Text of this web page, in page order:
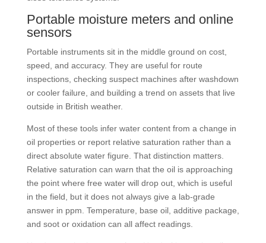
Portable moisture meters and online
sensors
Portable instruments sit in the middle ground on cost,
speed, and accuracy. They are useful for route
inspections, checking suspect machines after washdown
or cooler failure, and building a trend on assets that live
outside in British weather.
Most of these tools infer water content from a change in
oil properties or report relative saturation rather than a
direct absolute water figure. That distinction matters.
Relative saturation can warn that the oil is approaching
the point where free water will drop out, which is useful
in the field, but it does not always give a lab-grade
answer in ppm. Temperature, base oil, additive package,
and soot or oxidation can all affect readings.